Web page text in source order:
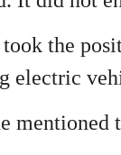
the
electric
mentioned